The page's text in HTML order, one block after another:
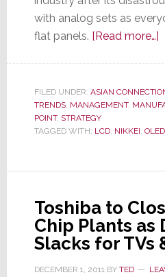
with analog sets as
flat panels. [Read more…]
FILED UNDER: ASIAN
TRENDS, MANAGEMENT,
POINT, STRATEGY
TAGGED WITH: LCD, NIKKEI, OLED
Toshiba to
Chip Plants as
Slacks for TVs
DECEMBER 1, 2011BY TED